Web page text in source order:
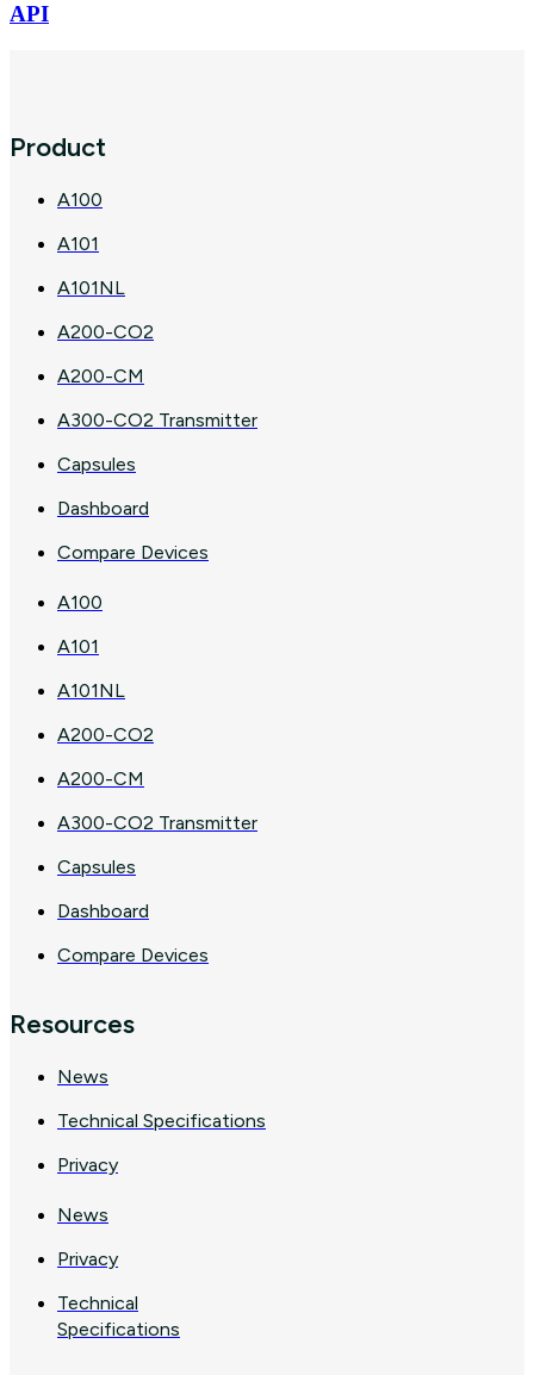
API
Product
A100
A101
A101NL
A200-CO2
A200-CM
A300-CO2 Transmitter
Capsules
Dashboard
Compare Devices
A100
A101
A101NL
A200-CO2
A200-CM
A300-CO2 Transmitter
Capsules
Dashboard
Compare Devices
Resources
News
Technical Specifications
Privacy
News
Privacy
Technical
Specifications